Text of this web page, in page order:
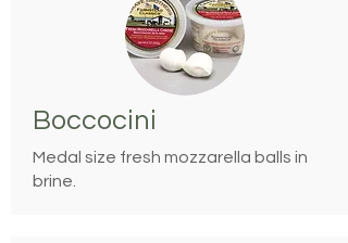
Boccocini
Medal size fresh mozzarella balls in
brine.